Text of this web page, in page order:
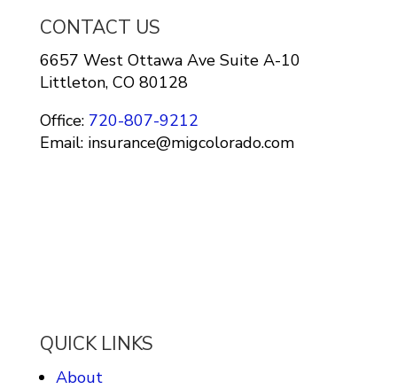
CONTACT US
6657 West Ottawa Ave Suite A-10
Littleton, CO 80128
Office:720-807-9212
Email: insurance@migcolorado.com
QUICK LINKS
About